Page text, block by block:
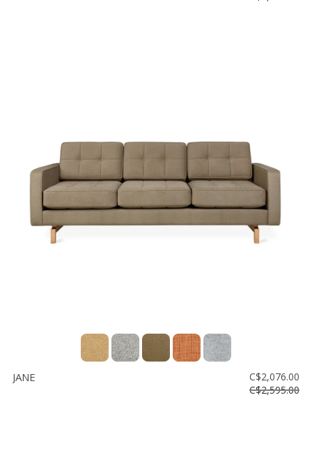
JANE
C$2,076.00
C$2,595.00